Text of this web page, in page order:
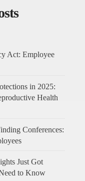
Act: Employee
in 2025:
Health
Conferences:
Just Got
to Know